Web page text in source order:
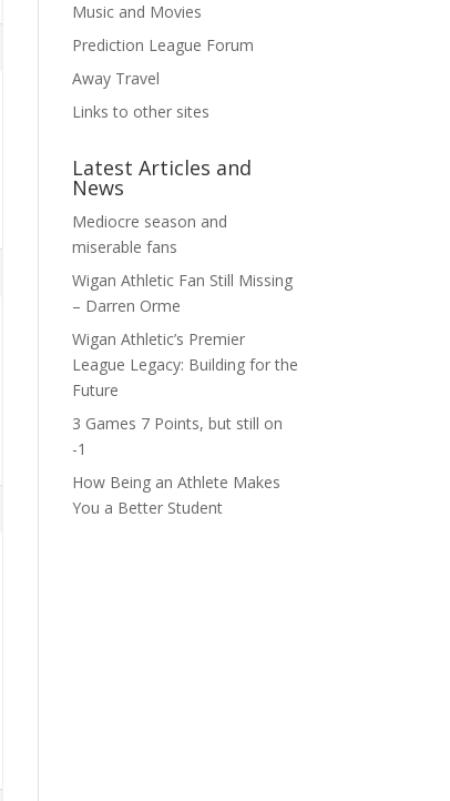
Music and Movies
Prediction League Forum
Away Travel
Links to other sites
Latest Articles and
News
Mediocre season and
miserable fans
Wigan Athletic Fan Still Missing
– Darren Orme
Wigan Athletic’s Premier
League Legacy: Building for the
Future
3 Games 7 Points, but still on
-1
How Being an Athlete Makes
You a Better Student